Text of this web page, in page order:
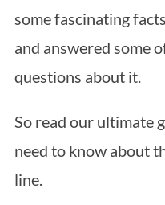
some fascinating
and answered some
questions about it.
So read our ultimate
need to know about
line.